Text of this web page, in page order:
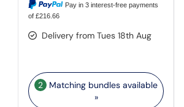
Pay in 3 interest-free payments
of £216.66
Delivery from Tues 18th Aug
2
Matching bundles available
»